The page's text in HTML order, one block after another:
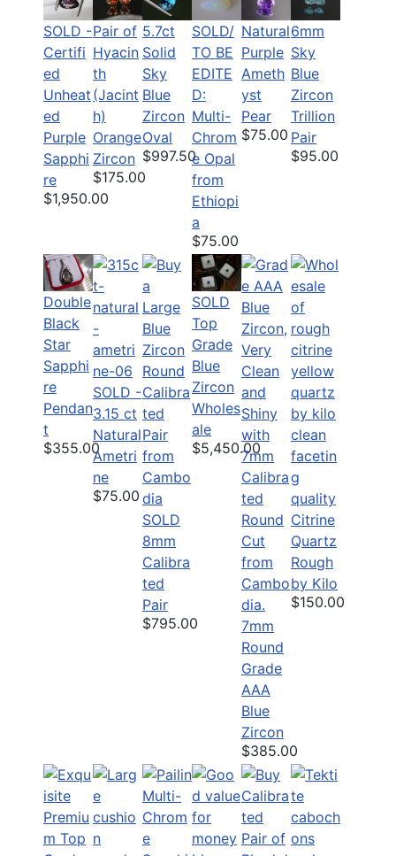
SOLD -
Certifi
ed
Unheat
ed
Purple
Sapphi
re
$1,950.00
Pair of
Hyacin
th
(Jacint
h)
Orange
Zircon
$175.00
5.7ct
Solid
Sky
Blue
Zircon
Oval
$997.50
SOLD/
TO BE
EDITE
D:
Multi-
Chrom
e Opal
from
Ethiopi
a
$75.00
Natural
Purple
Ameth
yst
Pear
$75.00
6mm
Sky
Blue
Zircon
Trillion
Pair
$95.00
Double
Black
Star
Sapphi
re
Pendan
t
$355.00
SOLD -
3.15 ct
Natural
Ametri
ne
$75.00
SOLD
8mm
Calibra
ted
Pair
$795.00
SOLD
Top
Grade
Blue
Zircon
Wholes
ale
$5,450.00
7mm
Round
Grade
AAA
Blue
Zircon
$385.00
Citrine
Quartz
Rough
by Kilo
$150.00